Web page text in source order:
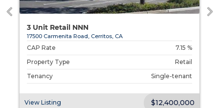
3 Unit Retail NNN
17500 Carmenita Road, Cerritos, CA
CAP Rate
7.15 %
Property Type
Retail
Tenancy
Single-tenant
View Listing $12,400,000